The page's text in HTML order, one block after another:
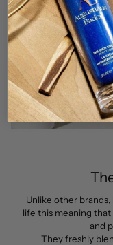
Unlike other brands,
life this meaning
and
They freshly